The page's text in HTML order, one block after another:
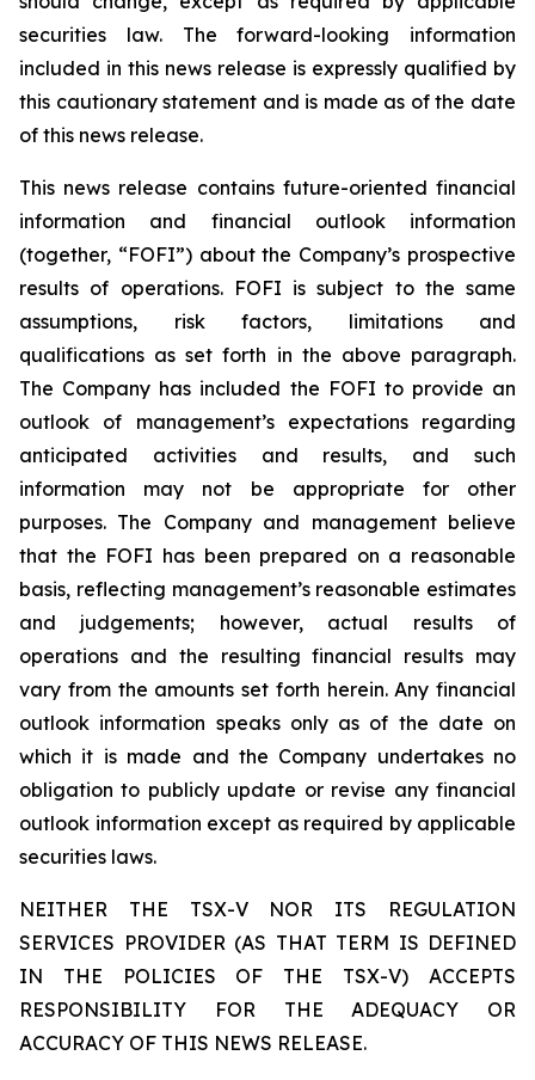
securities law. The forward-looking information
included in this news release is expressly qualified by
this cautionary statement and is made as of the date
of this news release.
This news release contains future-oriented financial
information and financial outlook information
(together, “FOFI”) about the Company’s prospective
results of operations. FOFI is subject to the same
assumptions, risk factors, limitations and
qualifications as set forth in the above paragraph.
The Company has included the FOFI to provide an
outlook of management’s expectations regarding
anticipated activities and results, and such
information may not be appropriate for other
purposes. The Company and management believe
that the FOFI has been prepared on a reasonable
basis, reflecting management’s reasonable estimates
and judgements; however, actual results of
operations and the resulting financial results may
vary from the amounts set forth herein. Any financial
outlook information speaks only as of the date on
which it is made and the Company undertakes no
obligation to publicly update or revise any financial
outlook information except as required by applicable
securities laws.
NEITHER THE TSX-V NOR ITS REGULATION
SERVICES PROVIDER (AS THAT TERM IS DEFINED
IN THE POLICIES OF THE TSX-V) ACCEPTS
RESPONSIBILITY FOR THE ADEQUACY OR
ACCURACY OF THIS NEWS RELEASE.